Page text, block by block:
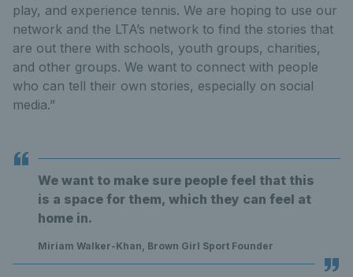
play, and experience tennis. We are hoping to use our
network and the LTA’s network to find the stories that
are out there with schools, youth groups, charities,
and other groups. We want to connect with people
who can tell their own stories, especially on social
media.”
We want to make sure people feel that this
is a space for them, which they can feel at
home in.
Miriam Walker-Khan, Brown Girl Sport Founder